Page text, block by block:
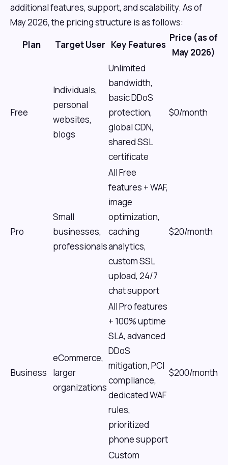
additional features, support, and scalability. As of
May 2026, the pricing structure is as follows:
Plan
Target User Key Features
Price (as of
May 2026)
Free
Individuals,
personal
websites,
blogs
Unlimited
bandwidth,
basic DDoS
protection,
global CDN,
shared SSL
certificate
$0/month
Pro
Small
businesses,
professionals
All Free
features + WAF,
image
optimization,
caching
analytics,
custom SSL
upload, 24/7
chat support
$20/month
Business
eCommerce,
larger
organizations
All Pro features
+ 100% uptime
SLA, advanced
DDoS
mitigation, PCI
compliance,
dedicated WAF
rules,
prioritized
phone support
$200/month
Custom